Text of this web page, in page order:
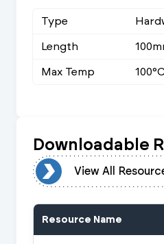
Type
Length
Max Temp
100°C
Downloadable
View All
Resource Name